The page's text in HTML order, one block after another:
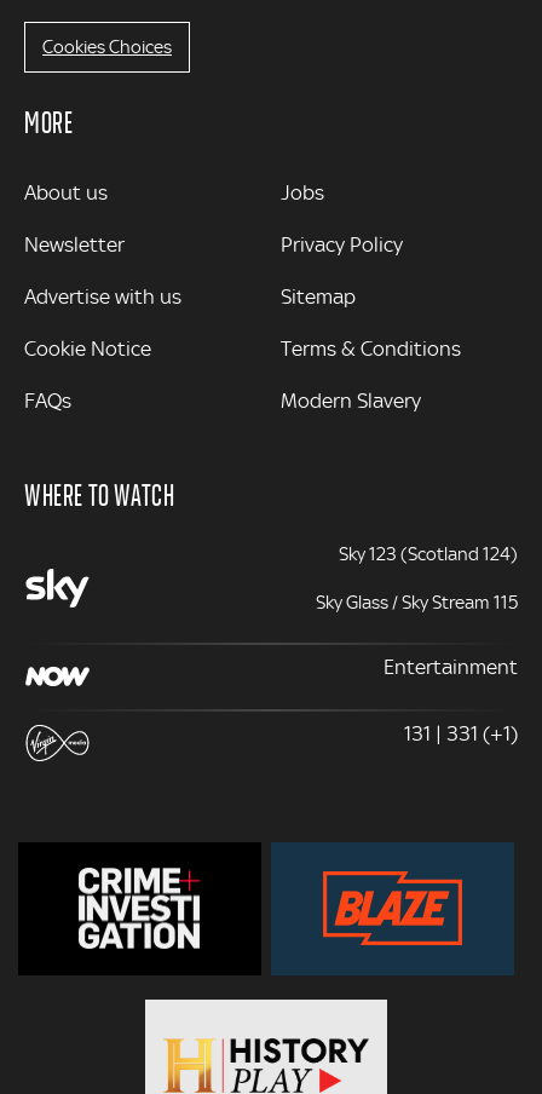
Cookies Choices
MORE
MORE
About us
Newsletter
Advertise with us
Cookie Notice
FAQs
Jobs
Privacy Policy
Sitemap
Terms & Conditions
Modern Slavery
WHERE TO WATCH
Sky 123 (Scotland 124)
Sky Glass / Sky Stream 115
Entertainment
131 | 331 (+1)